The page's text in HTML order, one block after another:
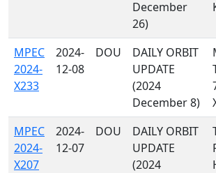
December
26)
MPEC
2024-
X233
2024-
12-08
DOU
DAILY ORBIT
UPDATE
(2024
December 8)
MPEC
2024-
X207
2024-
12-07
DOU
DAILY ORBIT
UPDATE
(2024